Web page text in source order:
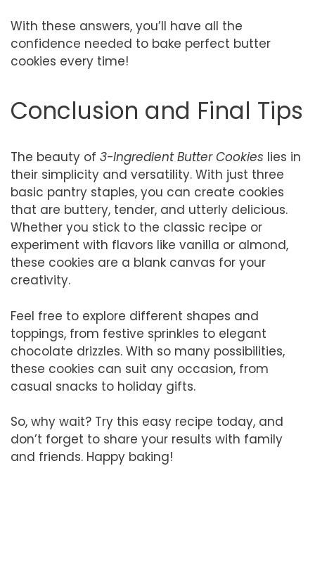
With these answers, you’ll have all the
confidence needed to bake perfect butter
cookies every time!
Conclusion and Final Tips
The beauty of 3-Ingredient Butter Cookies lies in
their simplicity and versatility. With just three
basic pantry staples, you can create cookies
that are buttery, tender, and utterly delicious.
Whether you stick to the classic recipe or
experiment with flavors like vanilla or almond,
these cookies are a blank canvas for your
creativity.
Feel free to explore different shapes and
toppings, from festive sprinkles to elegant
chocolate drizzles. With so many possibilities,
these cookies can suit any occasion, from
casual snacks to holiday gifts.
So, why wait? Try this easy recipe today, and
don’t forget to share your results with family
and friends. Happy baking!